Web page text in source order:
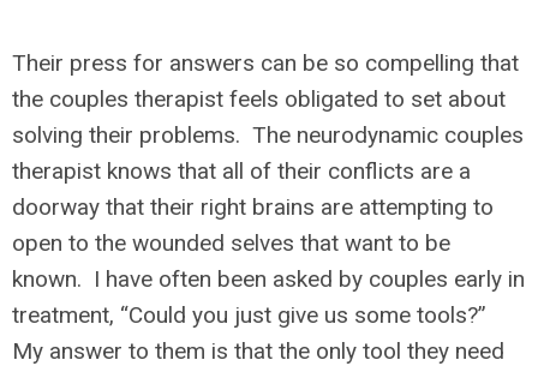
Their press for answers can be so compelling that
the couples therapist feels obligated to set about
solving their problems. The neurodynamic couples
therapist knows that all of their conflicts are a
doorway that their right brains are attempting to
open to the wounded selves that want to be
known. I have often been asked by couples early in
treatment, “Could you just give us some tools?”
My answer to them is that the only tool they need